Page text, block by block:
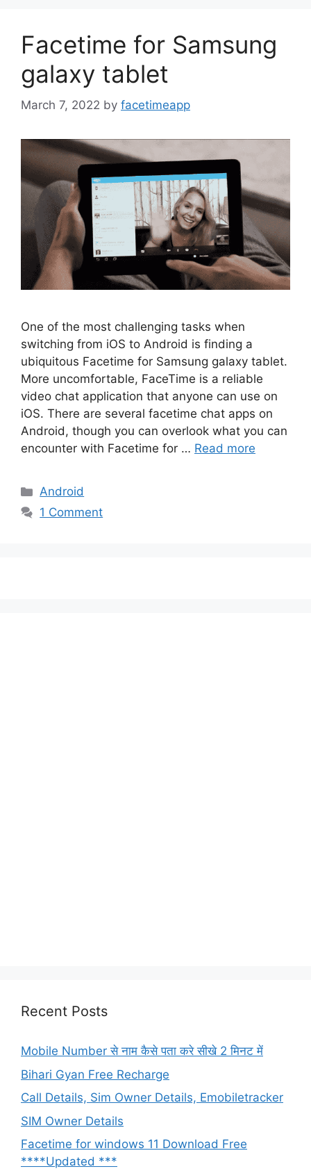
Facetime for Samsung
galaxy tablet
March 7, 2022 by facetimeapp
One of the most challenging tasks when
switching from iOS to Android is finding a
ubiquitous Facetime for Samsung galaxy tablet.
More uncomfortable, FaceTime is a reliable
video chat application that anyone can use on
iOS. There are several facetime chat apps on
Android, though you can overlook what you can
encounter with Facetime for … Read more
Categories
Android
1 Comment
Recent Posts
Mobile Number से नाम कैसे पता करे सीखे 2 मिनट में
Bihari Gyan Free Recharge
Call Details, Sim Owner Details, Emobiletracker
SIM Owner Details
Facetime for windows 11 Download Free
****Updated ***